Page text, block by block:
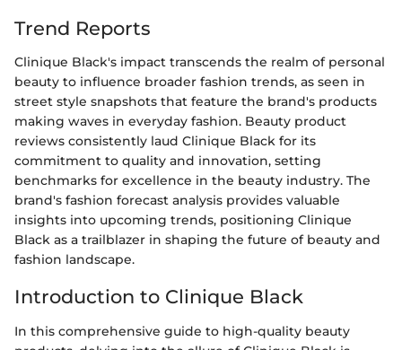
Trend Reports
Clinique Black's impact transcends the realm of personal
beauty to influence broader fashion trends, as seen in
street style snapshots that feature the brand's products
making waves in everyday fashion. Beauty product
reviews consistently laud Clinique Black for its
commitment to quality and innovation, setting
benchmarks for excellence in the beauty industry. The
brand's fashion forecast analysis provides valuable
insights into upcoming trends, positioning Clinique
Black as a trailblazer in shaping the future of beauty and
fashion landscape.
Introduction to Clinique Black
In this comprehensive guide to high-quality beauty